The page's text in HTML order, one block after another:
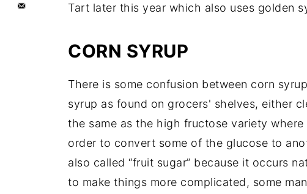
Tart later this year which also uses golden
CORN SYRUP
There is some confusion between corn
syrup as found on grocers' shelves, either
the same as the high fructose variety
order to convert some of the glucose to
also called “fruit sugar” because it occurs
to make things more complicated, some